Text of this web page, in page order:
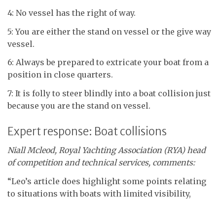
4: No vessel has the right of way.
5: You are either the stand on vessel or the give way
vessel.
6: Always be prepared to extricate your boat from a
position in close quarters.
7: It is folly to steer blindly into a boat collision just
because you are the stand on vessel.
Expert response: Boat collisions
Niall Mcleod, Royal Yachting Association (RYA) head
of competition and technical services, comments:
“Leo’s article does highlight some points relating
to situations with boats with limited visibility,